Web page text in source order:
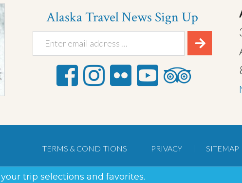
Alaska Travel News Sign Up
TERMS & CONDITIONS PRIVACY SITEMAP
trip selections and favorites.